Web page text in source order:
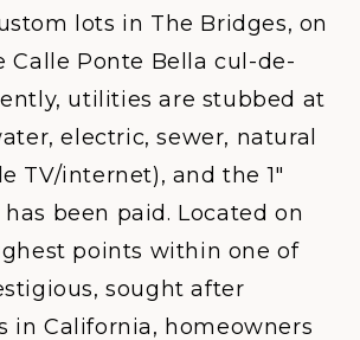
lots in The Bridges, on
Calle Ponte Bella cul-de-
utilities are stubbed at
electric, sewer, natural
TV/internet), and the 1"
been paid. Located on
points within one of
sought after
in California, homeowners